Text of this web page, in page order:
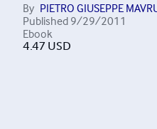
By PIETRO GIUSEPPE
Published 9/29/2011
Ebook
4.47 USD